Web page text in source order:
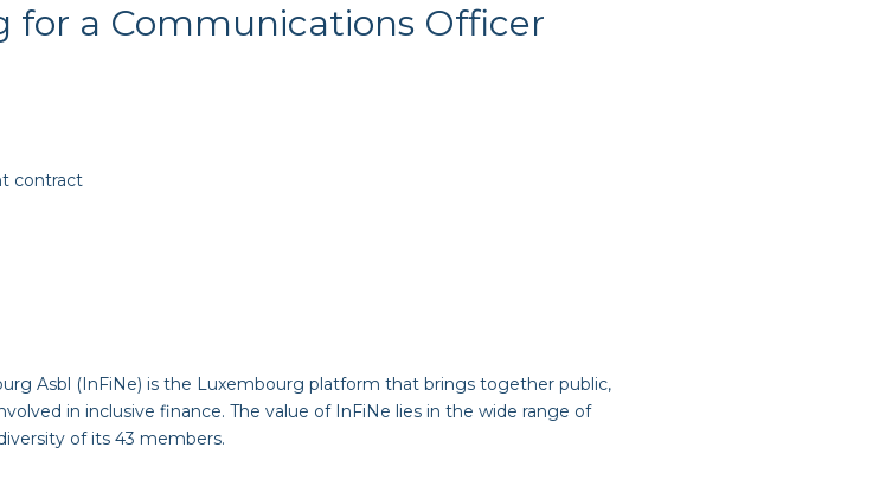
for a Communications Officer
contract
Asbl (InFiNe) is the Luxembourg platform that brings together public,
in inclusive finance. The value of InFiNe lies in the wide range of
of its 43 members.